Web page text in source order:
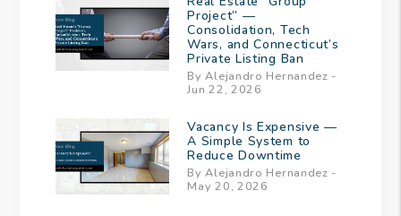
Project” —
Consolidation, Tech
Wars, and Connecticut’s
Private Listing Ban
By Alejandro Hernandez -
Jun 22, 2026
Vacancy Is Expensive —
A Simple System to
Reduce Downtime
By Alejandro Hernandez -
May 20, 2026